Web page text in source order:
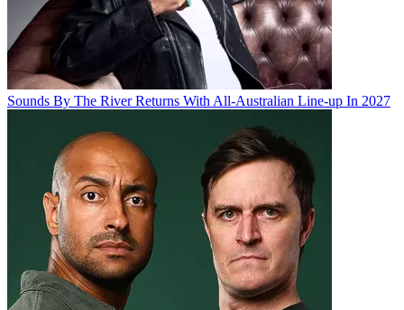
Sounds By The River Returns With All-Australian Line-up In 2027